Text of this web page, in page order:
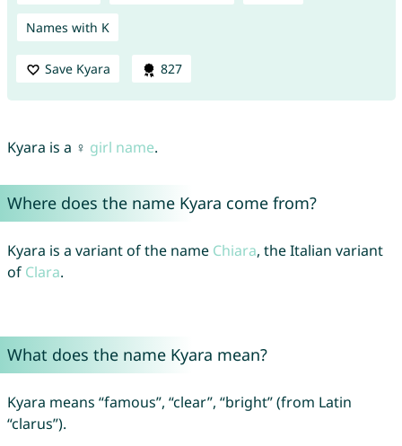
Names with K
Save Kyara 827
Kyara is a ♀ girl name.
Where does the name Kyara come from?
Kyara is a variant of the name Chiara, the Italian variant
of Clara.
What does the name Kyara mean?
Kyara means “famous”, “clear”, “bright” (from Latin
“clarus”).